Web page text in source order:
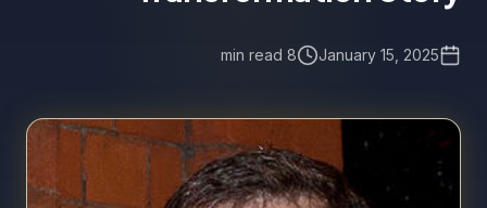
January 15, 2025
8 min read